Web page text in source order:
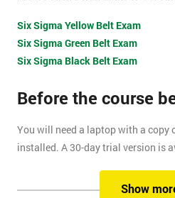
Six Sigma Yellow Belt Exam
Six Sigma Green Belt Exam
Six Sigma Black Belt Exam
Before the course
You will need a laptop with a copy
installed. A 30-day trial version is
Show